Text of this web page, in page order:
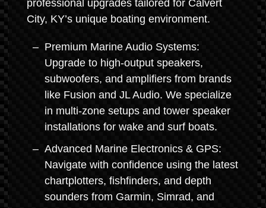
professional upgrades tailored for Calvert
City, KY’s unique boating environment.
Premium Marine Audio Systems:
Upgrade to high-output speakers,
subwoofers, and amplifiers from brands
like Fusion and JL Audio. We specialize
in multi-zone setups and tower speaker
installations for wake and surf boats.
Advanced Marine Electronics & GPS:
Navigate with confidence using the latest
chartplotters, fishfinders, and depth
sounders from Garmin, Simrad, and